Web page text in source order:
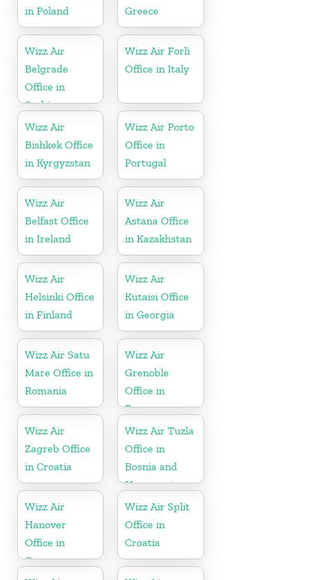
in Poland
Greece
Wizz Air
Belgrade
Office in
Serbia
Wizz Air Forlì
Office in Italy
Wizz Air
Bishkek Office
in Kyrgyzstan
Wizz Air Porto
Office in
Portugal
Wizz Air
Belfast Office
in Ireland
Wizz Air
Astana Office
in Kazakhstan
Wizz Air
Helsinki Office
in Finland
Wizz Air
Kutaisi Office
in Georgia
Wizz Air Satu
Mare Office in
Romania
Wizz Air
Grenoble
Office in
France
Wizz Air
Zagreb Office
in Croatia
Wizz Air Tuzla
Office in
Bosnia and
Herzegovina
Wizz Air
Hanover
Office in
Germany
Wizz Air Split
Office in
Croatia